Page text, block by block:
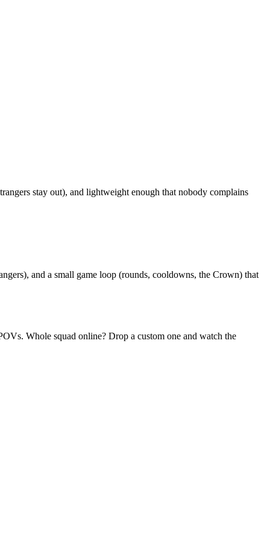
stay out), and lightweight enough that nobody complains
and a small game loop (rounds, cooldowns, the Crown) that
Whole squad online? Drop a custom one and watch the